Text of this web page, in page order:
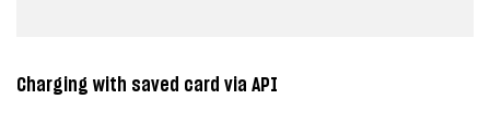
Charging with saved card via API